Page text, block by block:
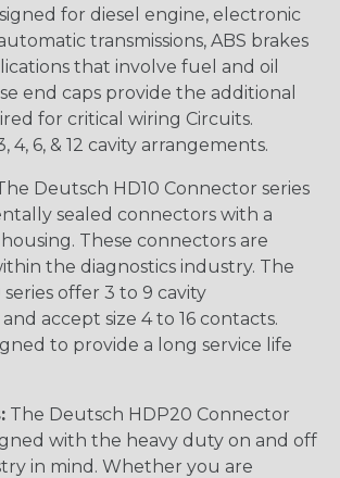
for diesel engine, electronic
transmissions, ABS brakes
that involve fuel and oil
end caps provide the additional
for critical wiring Circuits.
4, 6, & 12 cavity arrangements.
Deutsch HD10 Connector series
sealed connectors with a
These connectors are
the diagnostics industry. The
offer 3 to 9 cavity
accept size 4 to 16 contacts.
to provide a long service life
The Deutsch HDP20 Connector
with the heavy duty on and off
in mind. Whether you are